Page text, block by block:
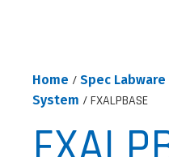
Home / Spec Labware
System / FXALPBASE